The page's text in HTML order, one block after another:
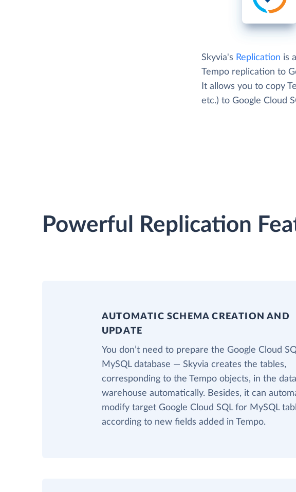
Skyvia's Replication is
Tempo replication to
It allows you to copy
etc.) to Google Cloud
Powerful Replication
AUTOMATIC SCHEMA CREATION AND
UPDATE
You don’t need to prepare the Google Cloud
MySQL database — Skyvia creates the tables,
corresponding to the Tempo objects, in the data
warehouse automatically. Besides, it can
modify target Google Cloud SQL for MySQL
according to new fields added in Tempo.